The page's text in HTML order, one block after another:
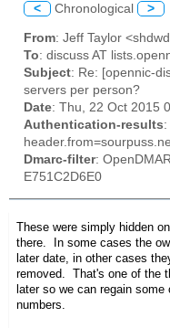
< Chronological >
From: Jeff Taylor
To: discuss AT
Subject: Re: [opennic-
servers per person?
Date: Thu, 22 Oct 2015
Authentication-results
Dmarc-filter:
E751C2D6E0
These were simply hidden
there. In some cases the
later date, in other cases
removed. That's one of the
later so we can regain
numbers.